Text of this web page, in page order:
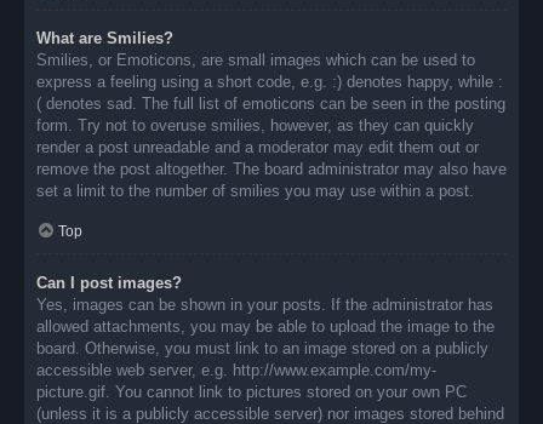
What are Smilies?
Smilies, or Emoticons, are small images which can be used to
express a feeling using a short code, e.g. :) denotes happy, while :
( denotes sad. The full list of emoticons can be seen in the posting
form. Try not to overuse smilies, however, as they can quickly
render a post unreadable and a moderator may edit them out or
remove the post altogether. The board administrator may also have
set a limit to the number of smilies you may use within a post.
Top
Can I post images?
Yes, images can be shown in your posts. If the administrator has
allowed attachments, you may be able to upload the image to the
board. Otherwise, you must link to an image stored on a publicly
accessible web server, e.g. http://www.example.com/my-
picture.gif. You cannot link to pictures stored on your own PC
(unless it is a publicly accessible server) nor images stored behind